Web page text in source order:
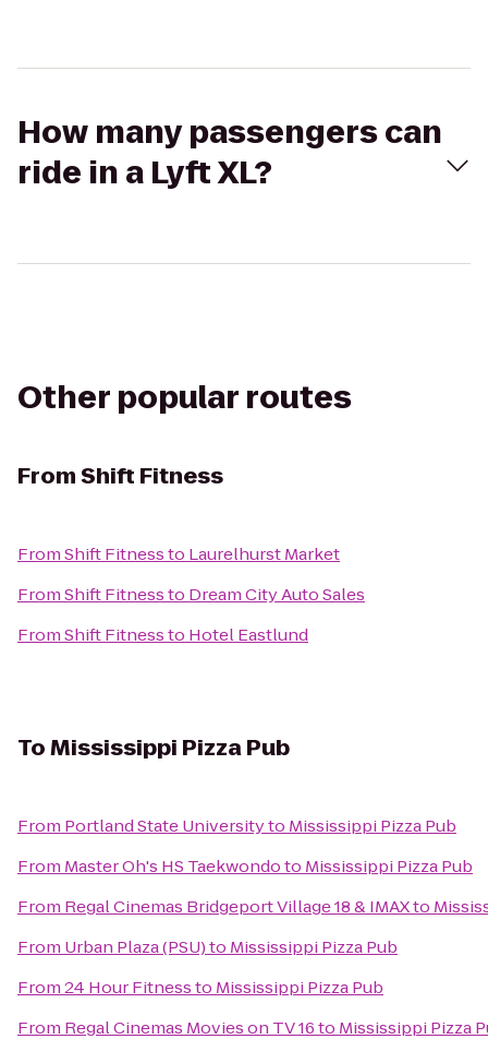
How many passengers can
ride in a Lyft XL?
Other popular routes
FromShift Fitness
FromShift Fitnessto Laurelhurst Market
FromShift Fitnessto Dream City Auto Sales
FromShift Fitnessto Hotel Eastlund
ToMississippi Pizza Pub
From Portland State Universityto Mississippi Pizza Pub
From Master Oh's HS Taekwondoto Mississippi Pizza Pub
From Regal Cinemas Bridgeport Village 18 & IMAXto
From Urban Plaza (PSU)to Mississippi Pizza Pub
From24 Hour Fitnessto Mississippi Pizza Pub
From Regal Cinemas Movies on TV 16to Mississippi Pizza